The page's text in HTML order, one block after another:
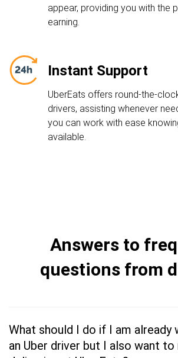
appear, providing you with the
earning.
Instant Support
UberEats offers round-the-
drivers, assisting whenever
you can work with ease
available.
Answers to
questions from
What should I do if I am already
an Uber driver but I also want to